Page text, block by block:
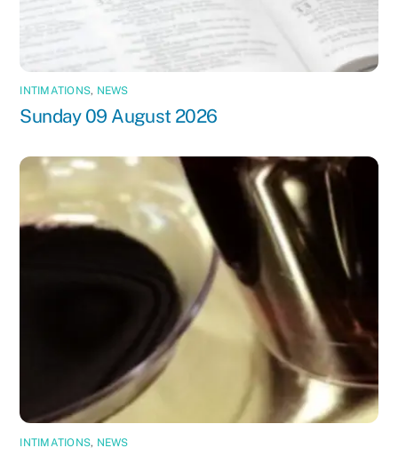
INTIMATIONS, NEWS
Sunday 09 August 2026
INTIMATIONS, NEWS